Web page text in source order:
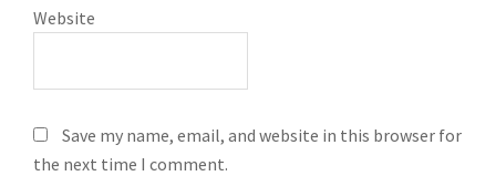
Website
Save my name, email, and website in this browser for
the next time I comment.